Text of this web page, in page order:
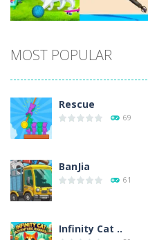
Play Play
Play Play
MOST POPULAR
Rescue
69
BanJia
61
Infinity Cat ..